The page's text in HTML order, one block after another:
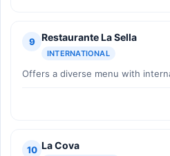
9 Restaurante La Sella
INTERNATIONAL
Offers a diverse menu with
10 La Cova